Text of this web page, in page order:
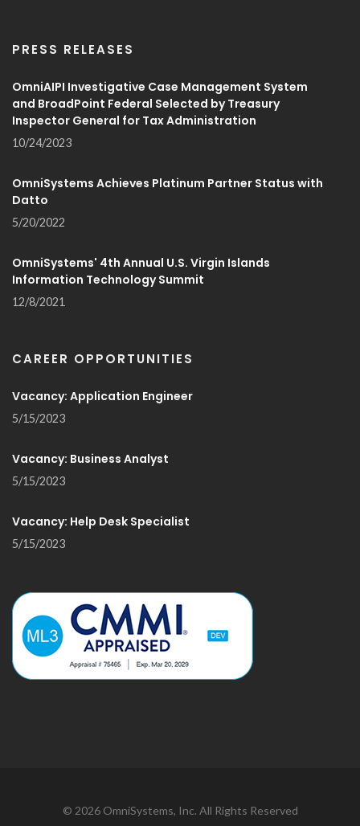
PRESS RELEASES
OmniAIPI Investigative Case Management System
and BroadPoint Federal Selected by Treasury
Inspector General for Tax Administration
10/24/2023
OmniSystems Achieves Platinum Partner Status with
Datto
5/20/2022
OmniSystems' 4th Annual U.S. Virgin Islands
Information Technology Summit
12/8/2021
CAREER OPPORTUNITIES
Vacancy: Application Engineer
5/15/2023
Vacancy: Business Analyst
5/15/2023
Vacancy: Help Desk Specialist
5/15/2023
© 2026OmniSystems, Inc. All Rights Reserved